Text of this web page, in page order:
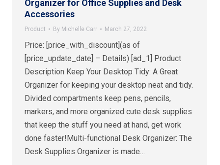
Organizer for Office Supplies and Desk
Accessories
Product By Michelle Carr March 27, 2022
Price: [price_with_discount](as of
[price_update_date] – Details) [ad_1] Product
Description Keep Your Desktop Tidy: A Great
Organizer for keeping your desktop neat and tidy.
Divided compartments keep pens, pencils,
markers, and more organized cute desk supplies
that keep the stuff you need at hand, get work
done faster!Multi-functional Desk Organizer: The
Desk Supplies Organizer is made…